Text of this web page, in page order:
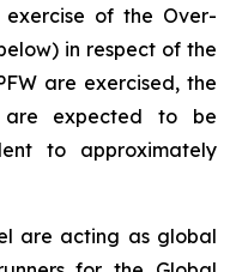
exercise of the Over-
in respect of the
are exercised, the
are expected to be
to approximately
are acting as global